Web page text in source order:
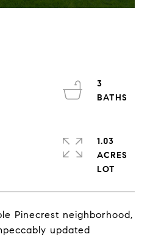
Pinecrest neighborhood,
updated
3
1.03
ACRES